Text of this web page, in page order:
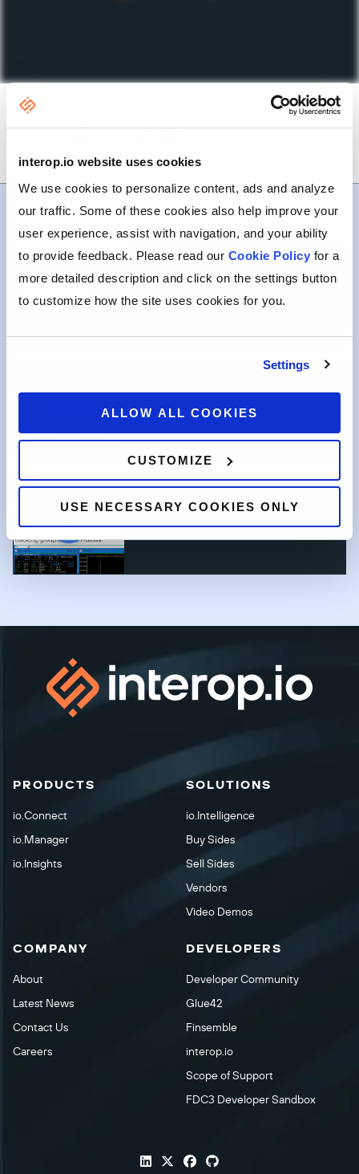
interop.io website uses cookies
We use cookies to personalize content, ads and analyze
our traffic. Some of these cookies also help improve your
user experience, assist with navigation, and your ability
to provide feedback. Please read our Cookie Policy for a
more detailed description and click on the settings button
to customize how the site uses cookies for you.
Settings
ALLOW ALL COOKIES
CUSTOMIZE
USE NECESSARY COOKIES ONLY
SHARE
Related Videos
Workflow Demo: Fidessa &
Abel Noser
Manager)
Infront Retail Service Provider
(RSP)
PRODUCTS
io.Connect
io.Manager
io.Insights
SOLUTIONS
io.Intelligence
Buy Sides
Sell Sides
Vendors
Video Demos
COMPANY
About
Latest News
Contact Us
Careers
DEVELOPERS
Developer Community
Glue42
Finsemble
interop.io
Scope of Support
FDC3 Developer Sandbox